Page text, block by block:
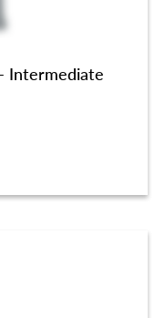
Intermediate